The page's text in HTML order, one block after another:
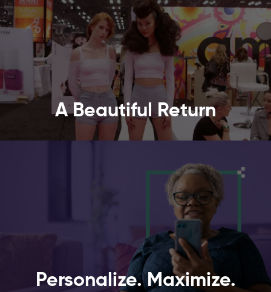
A Beautiful Return
Personalize. Maximize.